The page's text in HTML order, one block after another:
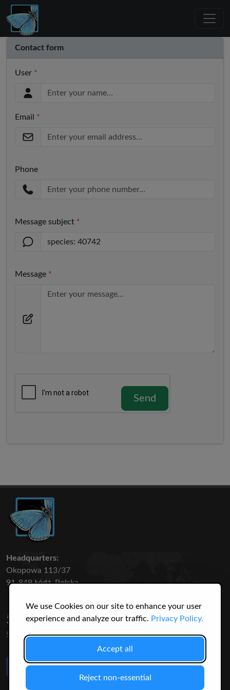
We use Cookies on our site to enhance your user
experience and analyze our traffic. Privacy Policy.
Accept all
Reject non-essential
Contact form
User *
Email *
Phone
Message subject *
Message *
Headquarters:
Okopowa 113/37
91-849 Łódź, Polska
50 316
SPECIES
3145
USERS
Like Us